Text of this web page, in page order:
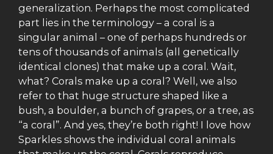
generalization. Perhaps the most complicated
part lies in the terminology – a coral is a
singular animal – one of perhaps hundreds or
tens of thousands of animals (all genetically
identical clones) that make up a coral. Wait,
what? Corals make up a coral? Well, we also
refer to that huge structure shaped like a
bush, a boulder, a bunch of grapes, or a tree, as
“a coral”. And yes, they’re both right! I love how
Sparkles shows the individual coral animals